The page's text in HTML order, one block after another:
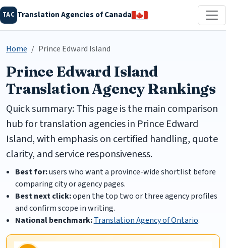
TAC Translation Agencies of Canada
Home Prince Edward Island
Prince Edward Island
Translation Agency Rankings
Quick summary: This page is the main comparison
hub for translation agencies in Prince Edward
Island, with emphasis on certified handling, quote
clarity, and service responsiveness.
Best for:users who want a province-wide shortlist before
comparing city or agency pages.
Best next click:open the top two or three agency profiles
and confirm scope in writing.
National benchmark: Translation Agency of Ontario.